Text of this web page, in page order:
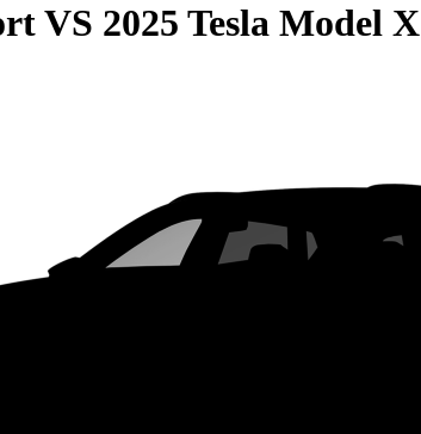
VS 2025 Tesla Model X